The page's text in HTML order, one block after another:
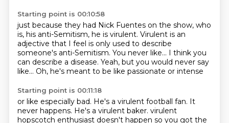
Starting point is 00:10:58
just because they had Nick Fuentes on the show, who
is, his anti-Semitism, he is virulent. Virulent is an
adjective that I feel is only used to describe
someone's anti-Semitism. You never like... I think you
can describe a disease. Yeah, but you would never say
like... Oh, he's meant to be like passionate or intense
Starting point is 00:11:18
or like especially bad. He's a virulent football fan. It
never happens. He's a virulent baker. virulent
hopscotch enthusiast doesn't happen so you got the